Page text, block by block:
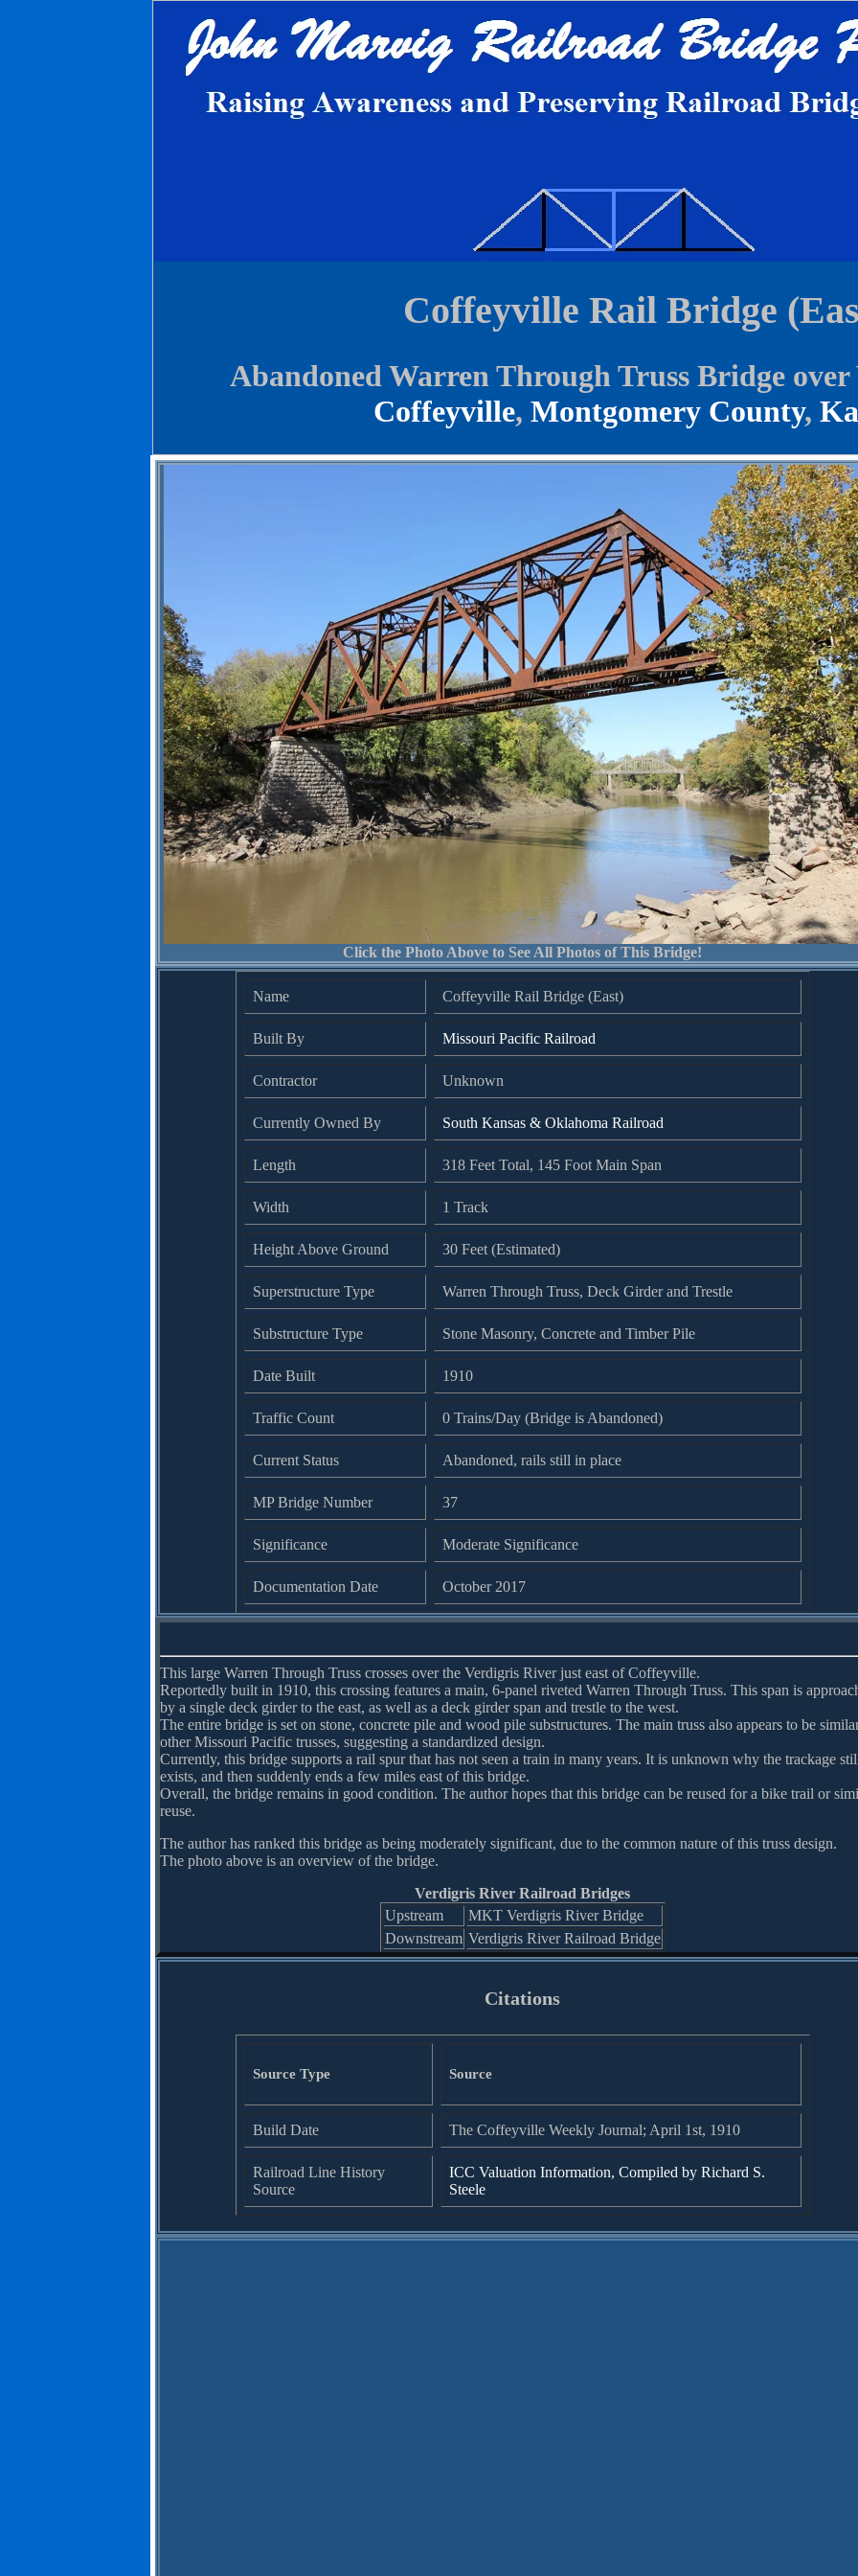
Coffeyville Rail Bridge
Abandoned Warren Through Truss Bridge
Coffeyville, Montgomery County,
Click the Photo Above to See All Photos of This Bridge!
Name Coffeyville Rail Bridge (East)
Built By Missouri Pacific Railroad
Contractor Unknown
Currently Owned By South Kansas & Oklahoma Railroad
Length 318 Feet Total, 145 Foot Main Span
Width 1 Track
Height Above Ground 30 Feet (Estimated)
Superstructure Type Warren Through Truss, Deck Girder and Trestle
Substructure Type Stone Masonry, Concrete and Timber Pile
Date Built 1910
Traffic Count 0 Trains/Day (Bridge is Abandoned)
Current Status Abandoned, rails still in place
MP Bridge Number 37
Significance Moderate Significance
Documentation Date October 2017
This large Warren Through Truss crosses over the Verdigris River just east of Coffeyville.
Reportedly built in 1910, this crossing features a main, 6-panel riveted Warren Through Truss. This span is
by a single deck girder to the east, as well as a deck girder span and trestle to the west.
The entire bridge is set on stone, concrete pile and wood pile substructures. The main truss also appears to be
other Missouri Pacific trusses, suggesting a standardized design.
Currently, this bridge supports a rail spur that has not seen a train in many years. It is unknown why the trackage
exists, and then suddenly ends a few miles east of this bridge.
Overall, the bridge remains in good condition. The author hopes that this bridge can be reused for a bike trail or
reuse.
The author has ranked this bridge as being moderately significant, due to the common nature of this truss design.
The photo above is an overview of the bridge.
Verdigris River Railroad Bridges
Upstream
MKT Verdigris River Bridge
Downstream Verdigris River Railroad Bridge
Citations
Source Type Source
Build Date The Coffeyville Weekly Journal; April 1st, 1910
Railroad Line History
Source
ICC Valuation Information, Compiled by Richard S.
Steele